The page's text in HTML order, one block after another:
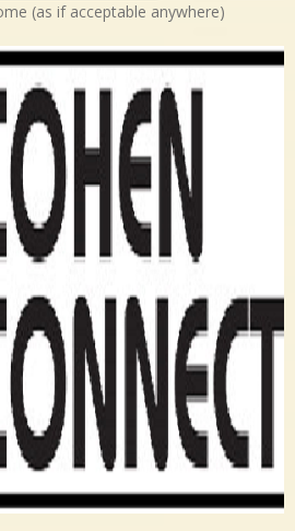
(as if acceptable anywhere)